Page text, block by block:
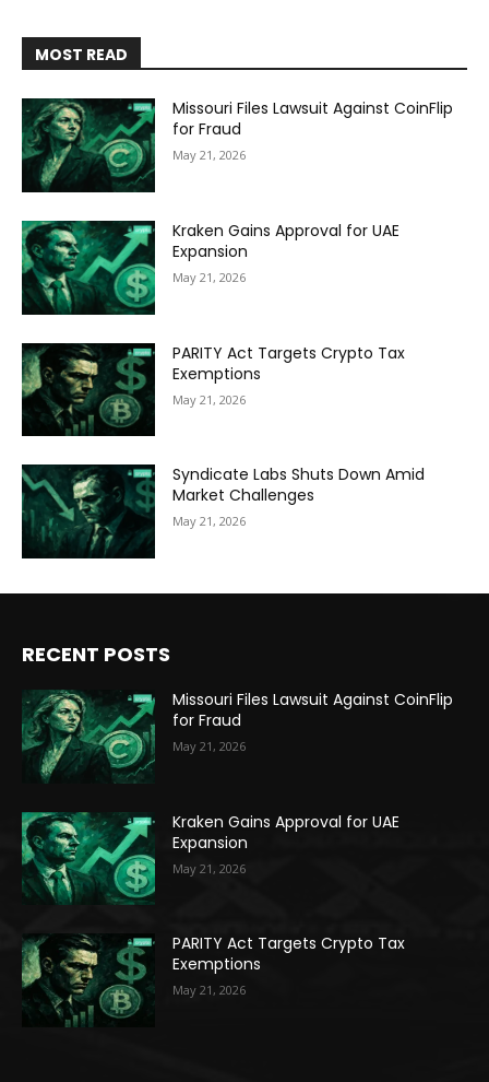
MOST READ
Missouri Files Lawsuit Against CoinFlip
for Fraud
May 21, 2026
Kraken Gains Approval for UAE
Expansion
May 21, 2026
PARITY Act Targets Crypto Tax
Exemptions
May 21, 2026
Syndicate Labs Shuts Down Amid
Market Challenges
May 21, 2026
RECENT POSTS
Missouri Files Lawsuit Against CoinFlip
for Fraud
May 21, 2026
Kraken Gains Approval for UAE
Expansion
May 21, 2026
PARITY Act Targets Crypto Tax
Exemptions
May 21, 2026